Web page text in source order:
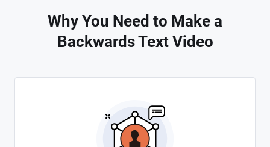
Why You Need to Make a
Backwards Text Video